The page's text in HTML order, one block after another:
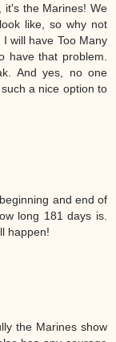
it's the Marines! We
like, so why not
will have Too Many
have that problem.
And yes, no one
a nice option to
and end of
long 181 days is.
happen!
the Marines show